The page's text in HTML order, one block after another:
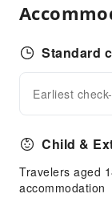
Airport
Car Rental
Ride-Hailing
Dry
Ironing
Laundry
Standard
Earliest
Child &
Travelers aged
accommodation